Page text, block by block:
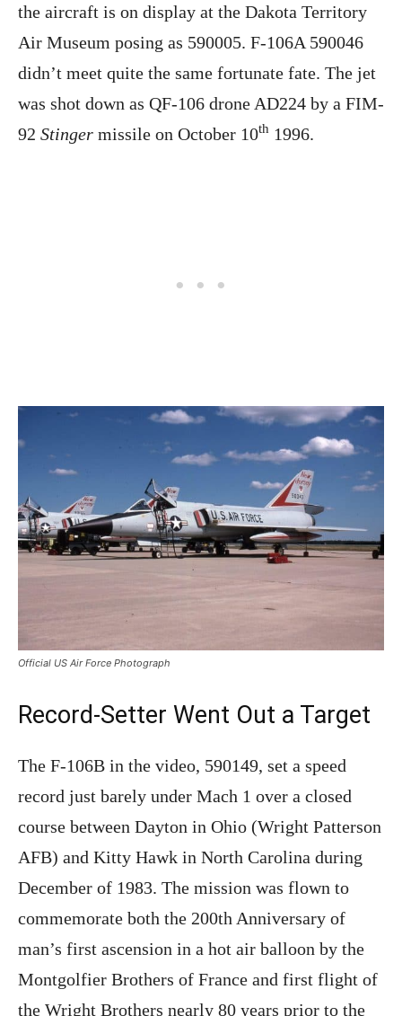
the aircraft is on display at the Dakota Territory
Air Museum posing as 590005. F-106A 590046
didn’t meet quite the same fortunate fate. The jet
was shot down as QF-106 drone AD224 by a FIM-
92 Stinger missile on October 10th 1996.
Official US Air Force Photograph
Record-Setter Went Out a Target
The F-106B in the video, 590149, set a speed
record just barely under Mach 1 over a closed
course between Dayton in Ohio (Wright Patterson
AFB) and Kitty Hawk in North Carolina during
December of 1983. The mission was flown to
commemorate both the 200th Anniversary of
man’s first ascension in a hot air balloon by the
Montgolfier Brothers of France and first flight of
the Wright Brothers nearly 80 years prior to the